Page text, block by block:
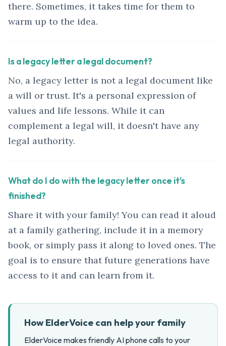
there. Sometimes, it takes time for them to
warm up to the idea.
Is a legacy letter a legal document?
No, a legacy letter is not a legal document like
a will or trust. It's a personal expression of
values and life lessons. While it can
complement a legal will, it doesn't have any
legal authority.
What do I do with the legacy letter once it's
finished?
Share it with your family! You can read it aloud
at a family gathering, include it in a memory
book, or simply pass it along to loved ones. The
goal is to ensure that future generations have
access to it and can learn from it.
How ElderVoice can help your family
ElderVoice makes friendly AI phone calls to your